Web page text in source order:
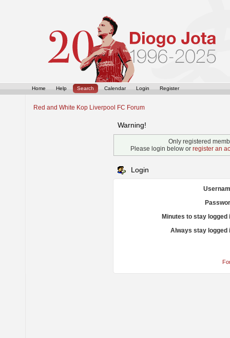
Home Help Search Calendar Login Register
Red and White Kop Liverpool FC Forum
Warning!
Only registered
Please login below or register an
Login
Minutes to stay logged
Always stay logged